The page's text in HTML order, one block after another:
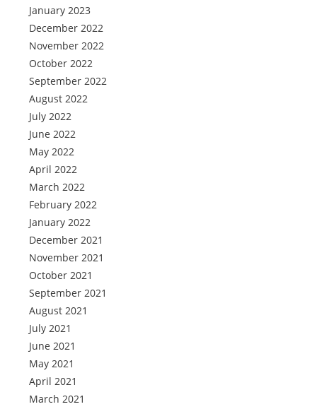
January 2023
December 2022
November 2022
October 2022
September 2022
August 2022
July 2022
June 2022
May 2022
April 2022
March 2022
February 2022
January 2022
December 2021
November 2021
October 2021
September 2021
August 2021
July 2021
June 2021
May 2021
April 2021
March 2021